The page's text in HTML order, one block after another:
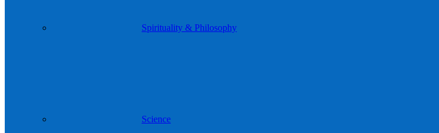
Spirituality & Philosophy
Science